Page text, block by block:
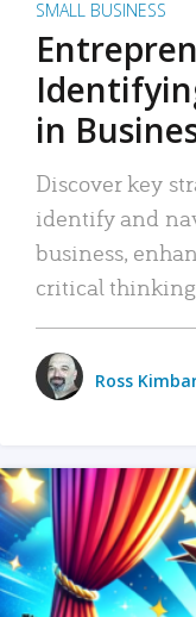
SMALL BUSINESS
in
Discover key
identify and
business,
critical
Ross